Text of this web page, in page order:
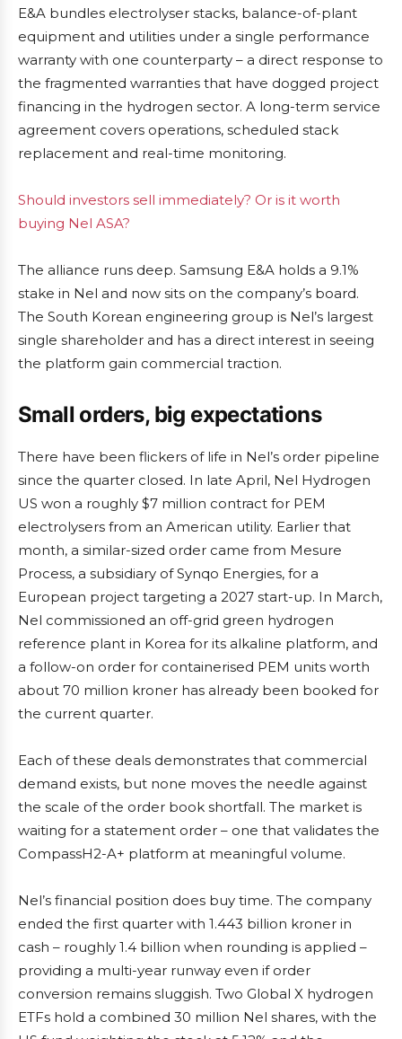
E&A bundles electrolyser stacks, balance-of-plant
equipment and utilities under a single performance
warranty with one counterparty – a direct response to
the fragmented warranties that have dogged project
financing in the hydrogen sector. A long-term service
agreement covers operations, scheduled stack
replacement and real-time monitoring.
Should investors sell immediately? Or is it worth
buying Nel ASA?
The alliance runs deep. Samsung E&A holds a 9.1%
stake in Nel and now sits on the company’s board.
The South Korean engineering group is Nel’s largest
single shareholder and has a direct interest in seeing
the platform gain commercial traction.
Small orders, big expectations
There have been flickers of life in Nel’s order pipeline
since the quarter closed. In late April, Nel Hydrogen
US won a roughly $7 million contract for PEM
electrolysers from an American utility. Earlier that
month, a similar-sized order came from Mesure
Process, a subsidiary of Synqo Energies, for a
European project targeting a 2027 start-up. In March,
Nel commissioned an off-grid green hydrogen
reference plant in Korea for its alkaline platform, and
a follow-on order for containerised PEM units worth
about 70 million kroner has already been booked for
the current quarter.
Each of these deals demonstrates that commercial
demand exists, but none moves the needle against
the scale of the order book shortfall. The market is
waiting for a statement order – one that validates the
CompassH2-A+ platform at meaningful volume.
Nel’s financial position does buy time. The company
ended the first quarter with 1.443 billion kroner in
cash – roughly 1.4 billion when rounding is applied –
providing a multi-year runway even if order
conversion remains sluggish. Two Global X hydrogen
ETFs hold a combined 30 million Nel shares, with the